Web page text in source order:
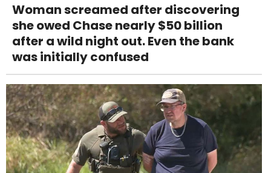
Woman screamed after discovering
she owed Chase nearly $50 billion
after a wild night out. Even the bank
was initially confused